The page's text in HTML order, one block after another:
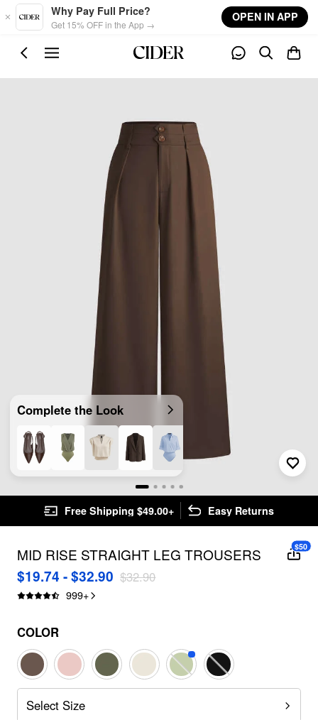
Skip to main content
Why Pay Full Price?
Get 15% OFF in the App →
OPEN IN APP
Complete the Look
Free Shipping $49.00+ Easy Returns
MID RISE STRAIGHT LEG TROUSERS
$19.74 - $32.90 $32.90
999+
$50
COLOR
Select Size